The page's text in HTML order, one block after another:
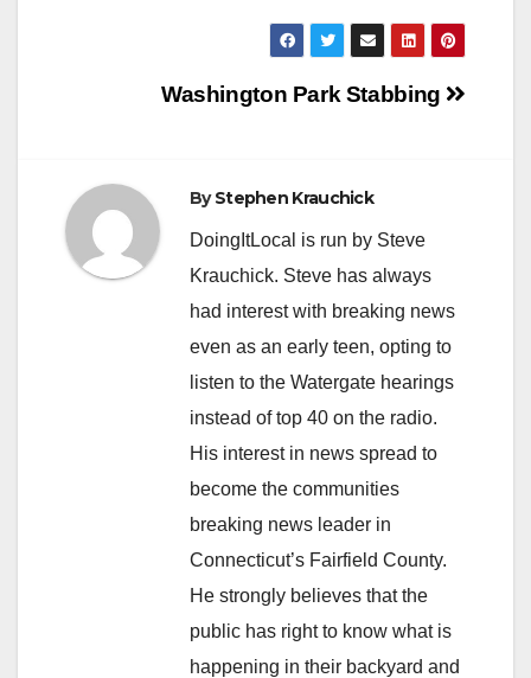
Washington Park Stabbing
ByStephen Krauchick
DoingItLocal is run by Steve
Krauchick. Steve has always
had interest with breaking news
even as an early teen, opting to
listen to the Watergate hearings
instead of top 40 on the radio.
His interest in news spread to
become the communities
breaking news leader in
Connecticut’s Fairfield County.
He strongly believes that the
public has right to know what is
happening in their backyard and